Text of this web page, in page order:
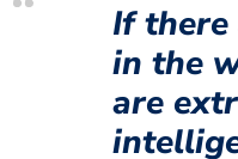
If
in the
are